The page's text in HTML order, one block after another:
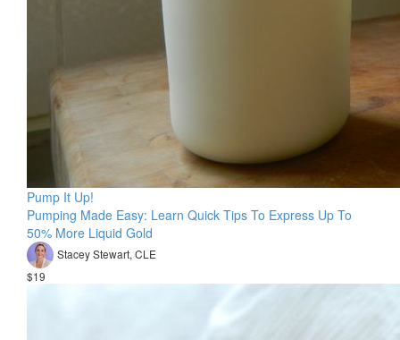
Pump It Up!
Pumping Made Easy: Learn Quick Tips To Express Up To
50% More Liquid Gold
Stacey Stewart, CLE
$19